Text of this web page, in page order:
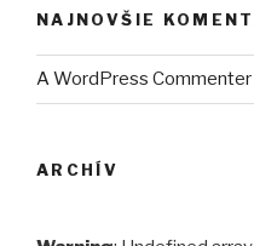
NAJNOVŠIE
A WordPress Commenter
ARCHÍV